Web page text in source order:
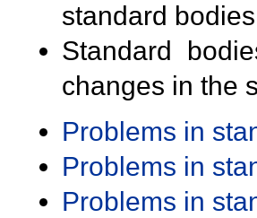
standard
Standard
changes in the
Problems in
Problems in
Problems in